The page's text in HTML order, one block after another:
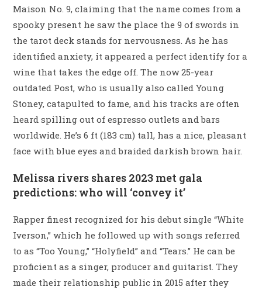
Maison No. 9, claiming that the name comes from a
spooky present he saw the place the 9 of swords in
the tarot deck stands for nervousness. As he has
identified anxiety, it appeared a perfect identify for a
wine that takes the edge off. The now 25-year
outdated Post, who is usually also called Young
Stoney, catapulted to fame, and his tracks are often
heard spilling out of espresso outlets and bars
worldwide. He’s 6 ft (183 cm) tall, has a nice, pleasant
face with blue eyes and braided darkish brown hair.
Melissa rivers shares 2023 met gala
predictions: who will ‘convey it’
Rapper finest recognized for his debut single “White
Iverson,” which he followed up with songs referred
to as “Too Young,” “Holyfield” and “Tears.” He can be
proficient as a singer, producer and guitarist. They
made their relationship public in 2015 after they